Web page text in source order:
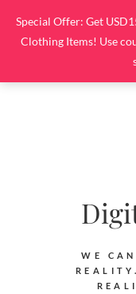
Special Offer: Get
Clothing Items! Use
content
WE